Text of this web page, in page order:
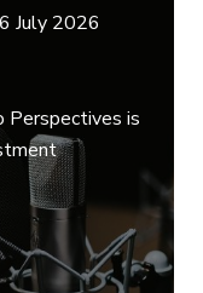
July 2026
is